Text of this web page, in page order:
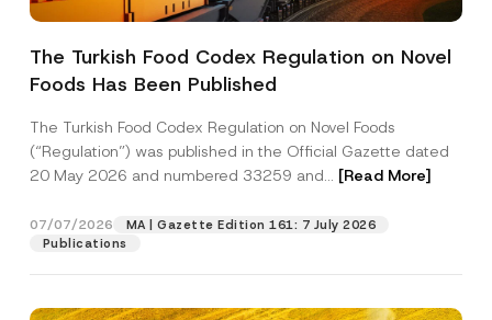
The Turkish Food Codex Regulation on Novel
Foods Has Been Published
The Turkish Food Codex Regulation on Novel Foods
(“Regulation”) was published in the Official Gazette dated
20 May 2026 and numbered 33259 and... [Read More]
07/07/2026
MA | Gazette Edition 161: 7 July 2026
Publications
P
v
a
y
o
t
i
I have read and understood the
contact form.
A
p
p
v
e
By submitting this contact form, I consent to
the processing of my personal data as
described in theprivacy notice.
SEND